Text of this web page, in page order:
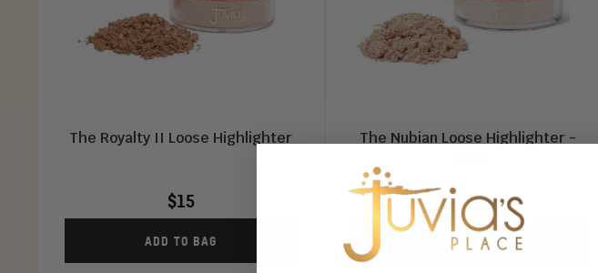
The Royalty II Loose Highlighter
$15
ADD TO BAG
The Nubian Loose Highlighter -
$15
ADD TO BAG